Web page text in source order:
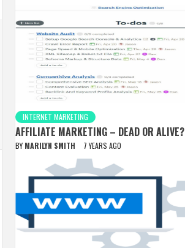
INTERNET MARKETING
AFFILIATE MARKETING – DEAD OR ALIVE?
BY MARILYN SMITH 7 YEARS AGO